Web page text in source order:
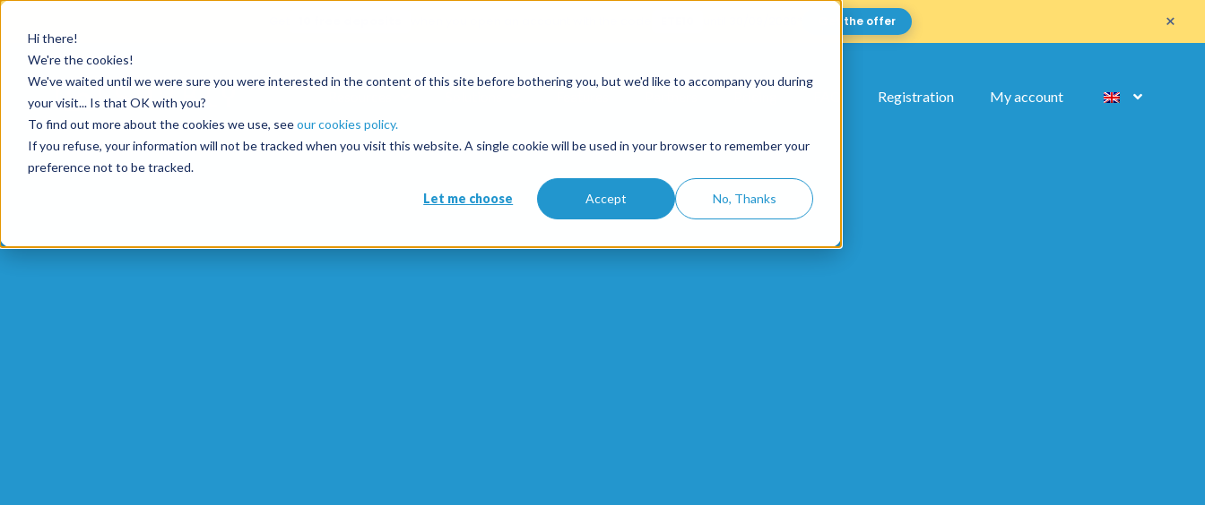
Hi there!
We're the cookies!
We've waited until we were sure you were interested in the content of this site before bothering you, but we'd like to accompany you during
your visit... Is that OK with you?
To find out more about the cookies we use, seeour cookies policy.
If you refuse, your information will not be tracked when you visit this website. A single cookie will be used in your browser to remember your
preference not to be tracked.
Let me choose Accept No, Thanks
Get the offer ×
Registration My account